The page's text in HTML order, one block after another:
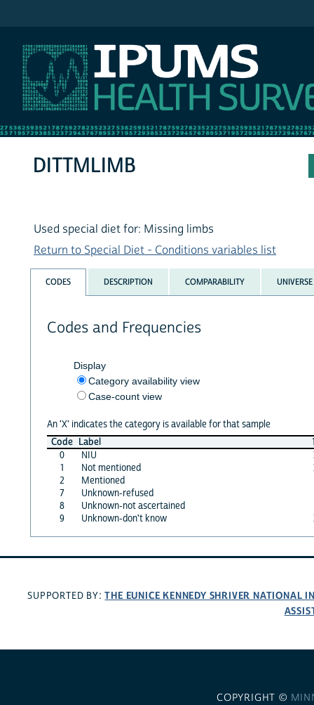
DITTMLIMB
Used special diet for: Missing limbs
Return to Special Diet - Conditions variables list
CODES DESCRIPTION COMPARABILITY UNIVERSE
Codes and Frequencies
Display
Category availability view
Case-count view
An 'X' indicates the category is available for that sample
Code Label
0
NIU
1
Not mentioned
2
Mentioned
7
Unknown-refused
8
Unknown-not ascertained
9
Unknown-don't know
SUPPORTED BY:THE EUNICE KENNEDY SHRIVER NATIONAL
COPYRIGHT ©